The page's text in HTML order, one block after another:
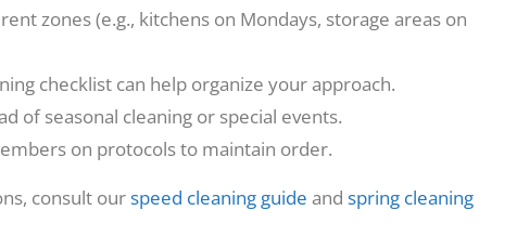
zones (e.g., kitchens on Mondays, storage areas on
checklist can help organize your approach.
of seasonal cleaning or special events.
on protocols to maintain order.
consult ourspeed cleaning guide and spring cleaning